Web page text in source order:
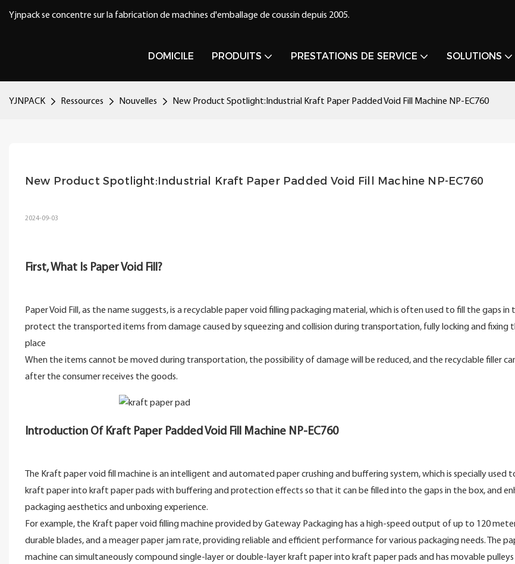
Yjnpack se concentre sur la fabrication de machines d'emballage de coussin depuis 2005.
DOMICILE PRODUITS PRESTATIONS DE SERVICE SOLUTIONS
YJNPACK Ressources Nouvelles New Product Spotlight:Industrial Kraft Paper Padded Void Fill Machine NP-EC760
New Product Spotlight:Industrial Kraft Paper Padded Void Fill Machine NP-EC760
2024-09-03
First, What Is Paper Void Fill?
Paper Void Fill, as the name suggests, is a recyclable paper void filling packaging material, which is often used to fill the gaps in
protect the transported items from damage caused by squeezing and collision during transportation, fully locking and fixing
place
When the items cannot be moved during transportation, the possibility of damage will be reduced, and the recyclable filler
after the consumer receives the goods.
Introduction Of Kraft Paper Padded Void Fill Machine NP-EC760
The Kraft paper void fill machine is an intelligent and automated paper crushing and buffering system, which is specially used
kraft paper into kraft paper pads with buffering and protection effects so that it can be filled into the gaps in the box, and
packaging aesthetics and unboxing experience.
For example, the Kraft paper void filling machine provided by Gateway Packaging has a high-speed output of up to 120
durable blades, and a meager paper jam rate, providing reliable and efficient performance for various packaging needs. The
machine can simultaneously compound single-layer or double-layer kraft paper into kraft paper pads and has movable pulleys